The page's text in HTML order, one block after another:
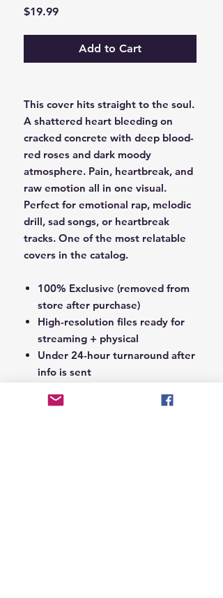
$19.99Price
Add to Cart
This cover hits straight to the soul.
A shattered heart bleeding on
cracked concrete with deep blood-
red roses and dark moody
atmosphere. Pain, heartbreak, and
raw emotion all in one visual.
Perfect for emotional rap, melodic
drill, sad songs, or heartbreak
tracks. One of the most relatable
covers in the catalog.
100% Exclusive (removed from
store after purchase)
High-resolution files ready for
streaming + physical
Under 24-hour turnaround after
info is sent
Notes Section at Checkout:
In the